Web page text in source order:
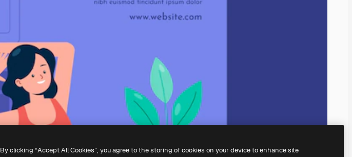
By clicking “Accept All Cookies”, you agree to the storing of cookies on your device to enhance site